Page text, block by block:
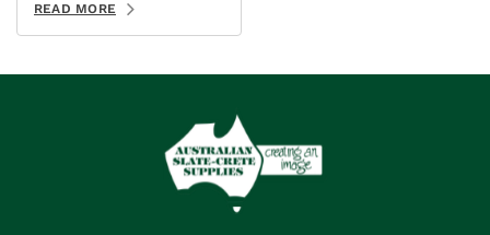
refer to a variety of
stones. It’s a marketing
geological one.
READ MORE